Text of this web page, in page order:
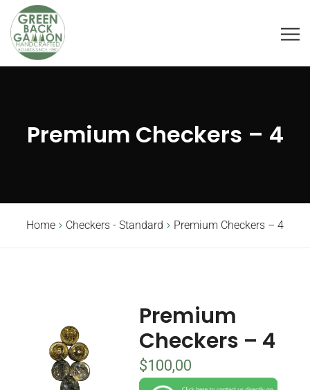
Premium Checkers – 4
Home Checkers - Standard Premium Checkers – 4
Premium
Checkers – 4
$100,00